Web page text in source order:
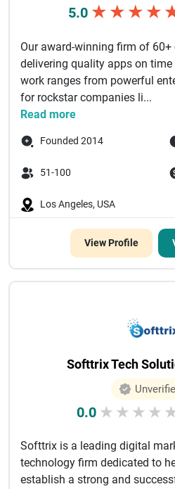
5.0 ★ ★ ★ ★
Our award-winning firm of 60+
delivering quality apps on
work ranges from powerful
for rockstar companies li...
Read more
Founded 2014
51-100
Los Angeles, USA
View Profile
Softtrix Tech
0.0 ★ ★ ★ ★
Softtrix is a leading digital
technology firm dedicated to
establish a strong and